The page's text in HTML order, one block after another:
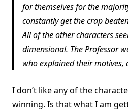
for themselves for the
constantly get the crap
All of the other characters
dimensional. The Professor
who explained their motives,
I don’t like any of the
winning. Is that what I am